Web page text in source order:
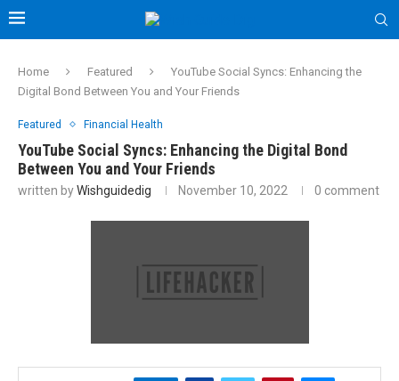
Home Featured
YouTube Social Syncs: Enhancing the
Digital Bond Between You and Your Friends
Featured Financial Health
YouTube Social Syncs: Enhancing the Digital Bond
Between You and Your Friends
written byWishguidedig November 10, 2022 0 comment